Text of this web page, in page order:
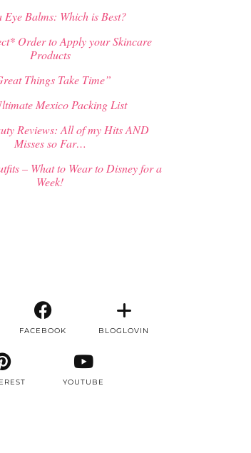
Eye Balms: Which is Best?
Order to Apply your Skincare
Products
Things Take Time”
Mexico Packing List
Reviews: All of my Hits AND
Misses so Far…
– What to Wear to Disney for a
Week!
FACEBOOK BLOGLOVIN
YOUTUBE